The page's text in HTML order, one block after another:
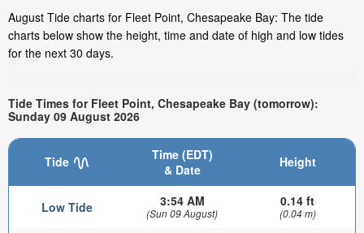
August Tide charts for Fleet Point, Chesapeake Bay: The tide
charts below show the height, time and date of high and low tides
for the next 30 days.
Tide Times for Fleet Point, Chesapeake Bay (tomorrow):
Sunday 09 August 2026
Tide
Time (EDT)
& Date
Height
Low Tide 3:54 AM
(Sun 09 August)
0.14 ft
(0.04 m)